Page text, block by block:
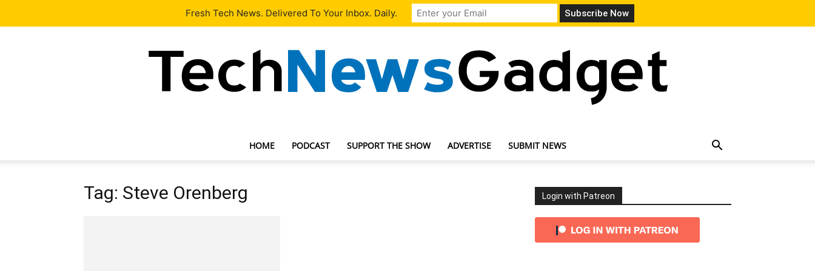
Our Team Contact Us
HOME PODCAST SUPPORT THE SHOW ADVERTISE SUBMIT NEWS
Tag: Steve Orenberg Login with Patreon
Fresh Tech News. Delivered To Your Inbox. Daily.